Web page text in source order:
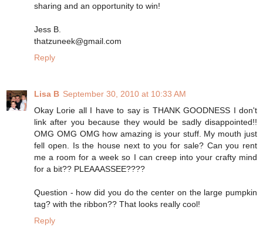
sharing and an opportunity to win!
Jess B.
thatzuneek@gmail.com
Reply
Lisa B September 30, 2010 at 10:33 AM
Okay Lorie all I have to say is THANK GOODNESS I don't
link after you because they would be sadly disappointed!!
OMG OMG OMG how amazing is your stuff. My mouth just
fell open. Is the house next to you for sale? Can you rent
me a room for a week so I can creep into your crafty mind
for a bit?? PLEAAASSEE????
Question - how did you do the center on the large pumpkin
tag? with the ribbon?? That looks really cool!
Reply